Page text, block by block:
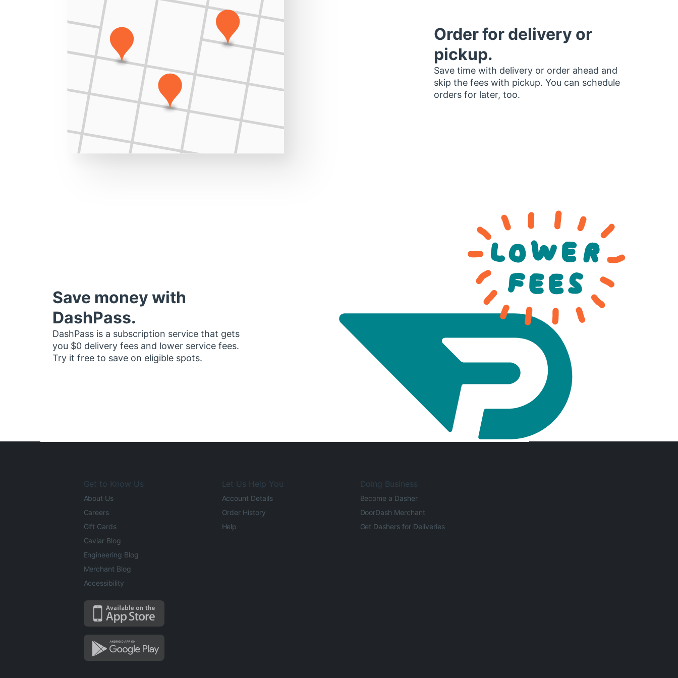
Order for delivery or
pickup.
Save time with delivery or order ahead and
skip the fees with pickup. You can schedule
orders for later, too.
Save money with
DashPass.
DashPass is a subscription service that gets
you $0 delivery fees and lower service fees.
Try it free to save on eligible spots.
Get to Know Us
About Us
Careers
Gift Cards
Caviar Blog
Engineering Blog
Merchant Blog
Accessibility
Let Us Help You
Account Details
Order History
Help
Doing Business
Become a Dasher
DoorDash Merchant
Get Dashers for Deliveries